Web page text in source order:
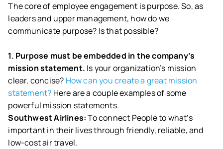
The core of employee engagement is purpose. So, as
leaders and upper management, how do we
communicate purpose? Is that possible?
1. Purpose must be embedded in the company’s
mission statement. Is your organization’s mission
clear, concise? How can you create a great mission
statement? Here are a couple examples of some
powerful mission statements.
Southwest Airlines:To connect People to what’s
important in their lives through friendly, reliable, and
low-cost air travel.